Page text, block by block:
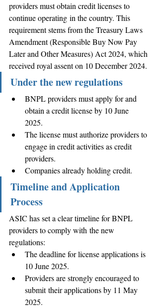
providers must obtain credit licenses to
continue operating in the country. This
requirement stems from the Treasury Laws
Amendment (Responsible Buy Now Pay
Later and Other Measures) Act 2024, which
received royal assent on 10 December 2024.
Under the new regulations
BNPL providers must apply for and
obtain a credit license by 10 June
2025.
The license must authorize providers to
engage in credit activities as credit
providers.
Companies already holding credit.
Timeline and Application
Process
ASIC has set a clear timeline for BNPL
providers to comply with the new
regulations:
The deadline for license applications is
10 June 2025.
Providers are strongly encouraged to
submit their applications by 11 May
2025.